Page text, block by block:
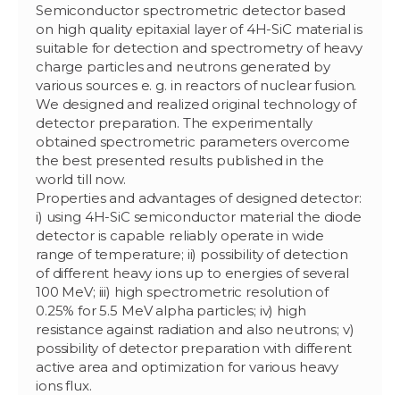
Semiconductor spectrometric detector based
on high quality epitaxial layer of 4H-SiC material is
suitable for detection and spectrometry of heavy
charge particles and neutrons generated by
various sources e. g. in reactors of nuclear fusion.
We designed and realized original technology of
detector preparation. The experimentally
obtained spectrometric parameters overcome
the best presented results published in the
world till now.
Properties and advantages of designed detector:
i) using 4H-SiC semiconductor material the diode
detector is capable reliably operate in wide
range of temperature; ii) possibility of detection
of different heavy ions up to energies of several
100 MeV; iii) high spectrometric resolution of
0.25% for 5.5 MeV alpha particles; iv) high
resistance against radiation and also neutrons; v)
possibility of detector preparation with different
active area and optimization for various heavy
ions flux.